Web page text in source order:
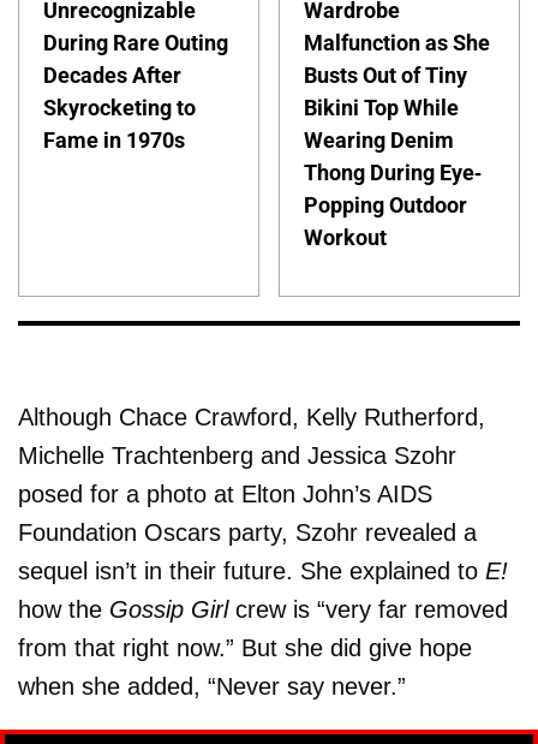
Unrecognizable
During Rare Outing
Decades After
Skyrocketing to
Fame in 1970s
Wardrobe
Malfunction as She
Busts Out of Tiny
Bikini Top While
Wearing Denim
Thong During Eye-
Popping Outdoor
Workout
Although Chace Crawford, Kelly Rutherford,
Michelle Trachtenberg and Jessica Szohr
posed for a photo at Elton John’s AIDS
Foundation Oscars party, Szohr revealed a
sequel isn’t in their future. She explained to E!
how the Gossip Girlcrew is “very far removed
from that right now.” But she did give hope
when she added, “Never say never.”